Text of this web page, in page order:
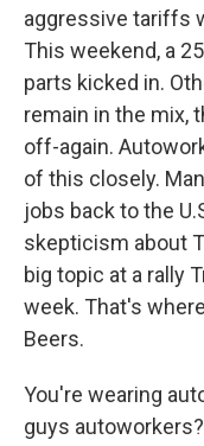
aggressive tariffs
This weekend, a
parts kicked in.
remain in the mix,
off-again.
of this closely.
jobs back to the
skepticism about
big topic at a rally
week. That's
Beers.
You're wearing
guys autoworkers?